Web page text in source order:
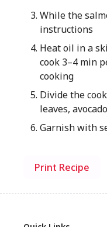
While the
instructions
Heat oil in a
cook 3–4 min
cooking
Divide the
leaves,
Garnish with
Print Recipe